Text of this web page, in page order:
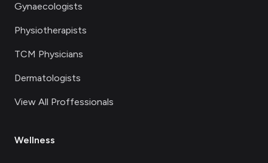
Gynaecologists
Physiotherapists
TCM Physicians
Dermatologists
View All Proffessionals
Wellness